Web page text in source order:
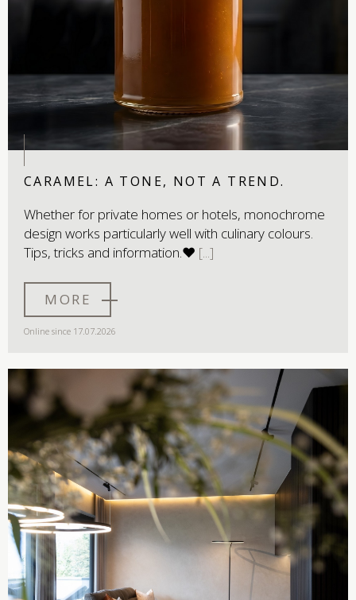
CARAMEL: A TONE, NOT A TREND.
Whether for private homes or hotels, monochrome
design works particularly well with culinary colours.
Tips, tricks and information.♥
MORE
Online since 17.07.2026